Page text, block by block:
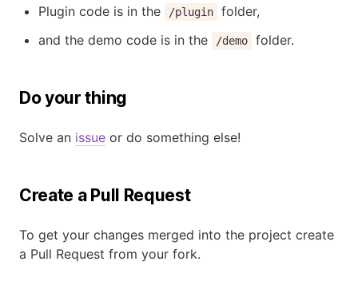
Plugin code is in the /plugin
folder,
and the demo code is in the
/demo folder.
Do your thing
Solve an issue or do something else!
Create a Pull Request
To get your changes merged into the project create
a Pull Request from your fork.